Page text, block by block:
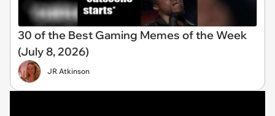
30 of the Best Gaming Memes of the Week
(July 8, 2026)
JR Atkinson